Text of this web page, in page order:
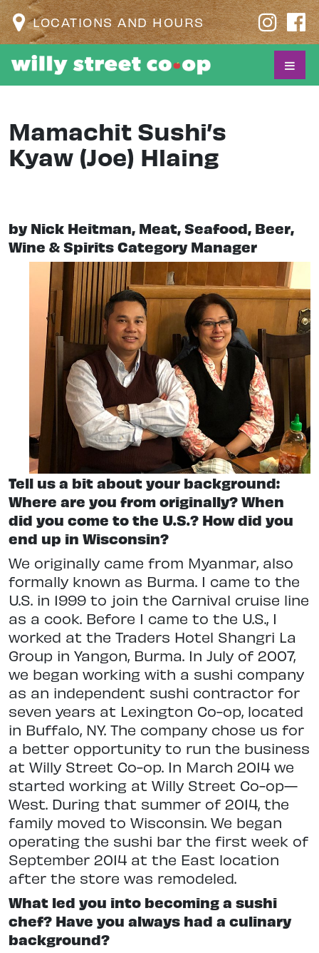
LOCATIONS AND HOURS
Mamachit Sushi’s
Kyaw (Joe) Hlaing
by Nick Heitman, Meat, Seafood, Beer,
Wine & Spirits Category Manager
Tell us a bit about your background:
Where are you from originally? When
did you come to the U.S.? How did you
end up in Wisconsin?
We originally came from Myanmar, also
formally known as Burma. I came to the
U.S. in 1999 to join the Carnival cruise line
as a cook. Before I came to the U.S., I
worked at the Traders Hotel Shangri La
Group in Yangon, Burma. In July of 2007,
we began working with a sushi company
as an independent sushi contractor for
seven years at Lexington Co-op, located
in Buffalo, NY. The company chose us for
a better opportunity to run the business
at Willy Street Co-op. In March 2014 we
started working at Willy Street Co-op—
West. During that summer of 2014, the
family moved to Wisconsin. We began
operating the sushi bar the first week of
September 2014 at the East location
after the store was remodeled.
What led you into becoming a sushi
chef? Have you always had a culinary
background?